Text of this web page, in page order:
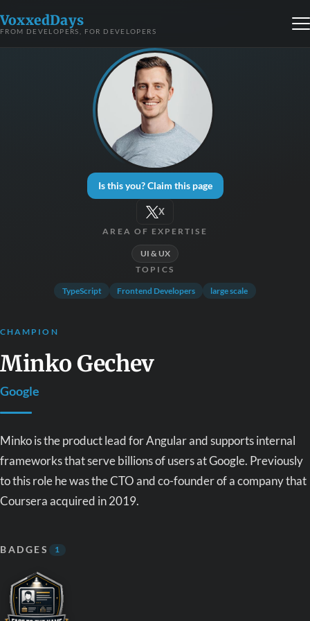
VoxxedDays
FROM DEVELOPERS, FOR DEVELOPERS
Is this you? Claim this page
X
AREA OF EXPERTISE
UI & UX
TOPICS
TypeScript Frontend Developers large scale
CHAMPION
Minko Gechev
Google
Minko is the product lead for Angular and supports internal
frameworks that serve billions of users at Google. Previously
to this role he was the CTO and co-founder of a company that
Coursera acquired in 2019.
BADGES 1